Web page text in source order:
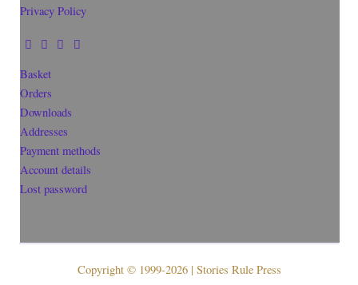
Privacy Policy
Basket
Orders
Downloads
Addresses
Payment methods
Account details
Lost password
Copyright © 1999-2026 | Stories Rule Press